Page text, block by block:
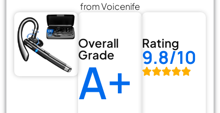
from Voicenife
Overall
Grade
A+
Rating
9.8/10